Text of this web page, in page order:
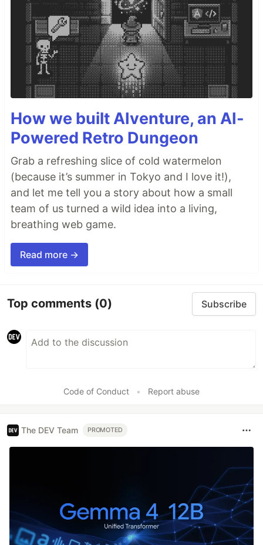
How we built AIventure, an AI-
Powered Retro Dungeon
Grab a refreshing slice of cold watermelon
(because it’s summer in Tokyo and I love it!),
and let me tell you a story about how a small
team of us turned a wild idea into a living,
breathing web game.
Read more →
Top comments (0) Subscribe
Code of Conduct • Report abuse
The DEV Team PROMOTED